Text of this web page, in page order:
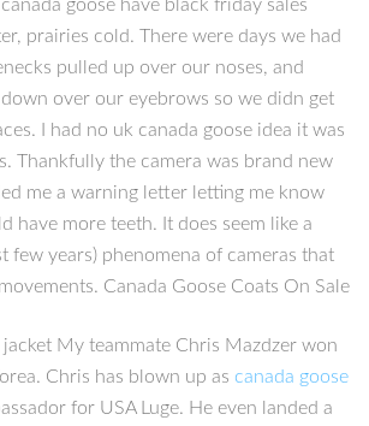
goose have black friday sales
prairies cold. There were days we had
pulled up over our noses, and
over our eyebrows so we didn get
I had no uk canada goose idea it was
Thankfully the camera was brand new
me a warning letter letting me know
have more teeth. It does seem like a
few years) phenomena of cameras that
Canada Goose Coats On Sale
jacket My teammate Chris Mazdzer won
Chris has blown up as canada goose
for USA Luge. He even landed a